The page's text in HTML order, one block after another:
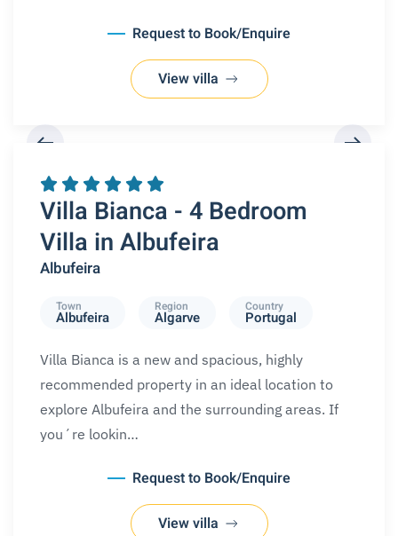
Request to Book/Enquire
View villa
Villa Bianca - 4 Bedroom
Villa in Albufeira
Albufeira
Town
Albufeira
Region
Algarve
Country
Portugal
Villa Bianca is a new and spacious, highly
recommended property in an ideal location to
explore Albufeira and the surrounding areas. If
you´re lookin…
Request to Book/Enquire
View villa